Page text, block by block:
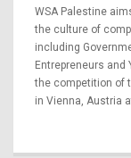
WSA Palestine
the culture of
including
Entrepreneurs and
the competition of
in Vienna, Austria